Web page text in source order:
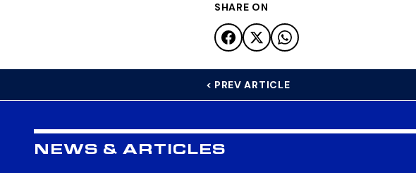
SHARE ON
< PREV ARTICLE
NEWS & ARTICLES